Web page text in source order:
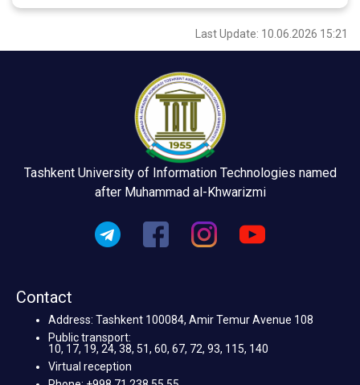
Last Update: 10.06.2026 15:21
Tashkent University of Information Technologies named
after Muhammad al-Khwarizmi
Contact
Address: Tashkent 100084, Amir Temur Avenue 108
Public transport:
10, 17, 19, 24, 38, 51, 60, 67, 72, 93, 115, 140
Virtual reception